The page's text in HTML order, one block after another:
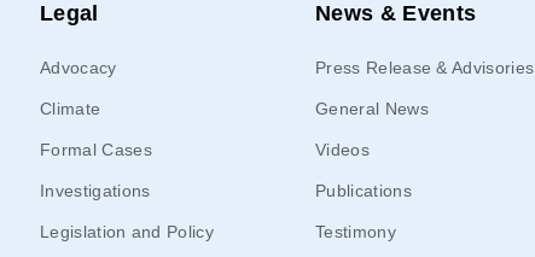
Legal
Advocacy
Climate
Formal Cases
Investigations
Legislation and Policy
News & Events
Press Release & Advisories
General News
Videos
Publications
Testimony